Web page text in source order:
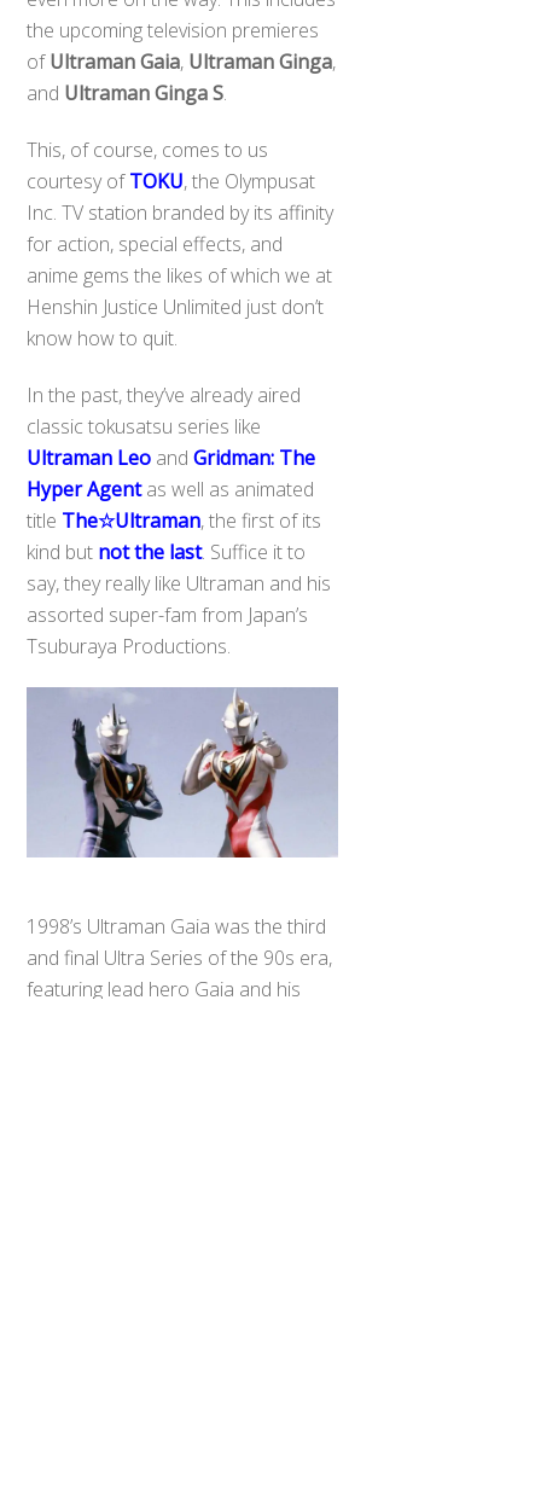
the upcoming television premieres
ofUltraman Gaia, Ultraman Ginga,
and Ultraman Ginga S.
This, of course, comes to us
courtesy ofTOKU, the Olympusat
Inc. TV station branded by its affinity
for action, special effects, and
anime gems the likes of which we at
Henshin Justice Unlimited just don’t
know how to quit.
In the past, they’ve already aired
classic tokusatsu series like
Ultraman Leo andGridman: The
Hyper Agentas well as animated
title The☆Ultraman, the first of its
kind but not the last. Suffice it to
say, they really like Ultraman and his
assorted super-fam from Japan’s
Tsuburaya Productions.
1998’s Ultraman Gaia was the third
and final Ultra Series of the 90s era,
featuring lead hero Gaia and his